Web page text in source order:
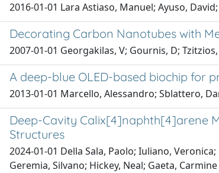
2016-01-01 Lara Astiaso, Manuel; Ayuso,
Decorating Carbon Nanotubes with
2007-01-01 Georgakilas, V; Gournis, D;
A deep-blue OLED-based biochip for
2013-01-01 Marcello, Alessandro; Sblattero,
Deep-Cavity Calix[4]naphth[4]arene
Structures
2024-01-01 Della Sala, Paolo; Iuliano,
Geremia, Silvano; Hickey, Neal; Gaeta, Carmine